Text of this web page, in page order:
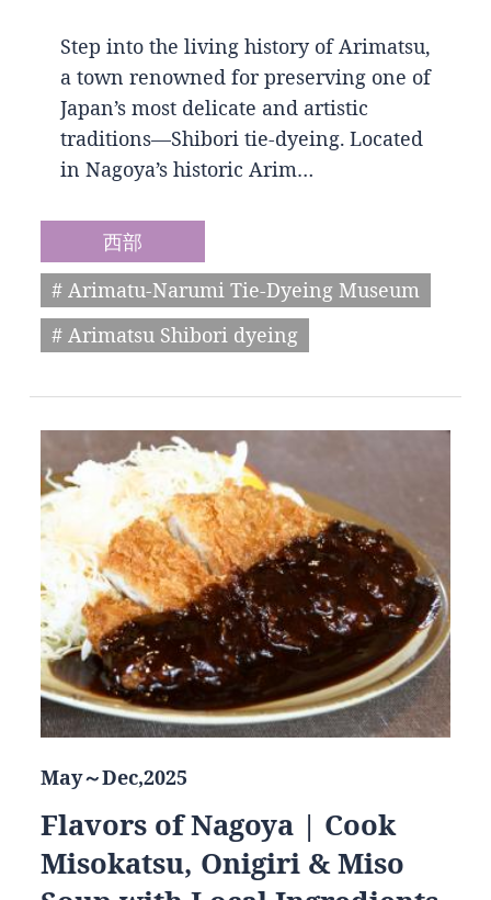
Step into the living history of Arimatsu,
a town renowned for preserving one of
Japan’s most delicate and artistic
traditions—Shibori tie-dyeing. Located
in Nagoya’s historic Arim…
西部
# Arimatu-Narumi Tie-Dyeing Museum
# Arimatsu Shibori dyeing
May～Dec,2025
Flavors of Nagoya | Cook
Misokatsu, Onigiri & Miso